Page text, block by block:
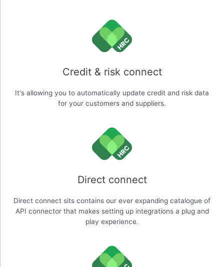
Credit & risk connect
It's allowing you to automatically update credit and risk data
for your customers and suppliers.
Direct connect
Direct connect sits contains our ever expanding catalogue of
API connector that makes setting up integrations a plug and
play experience.